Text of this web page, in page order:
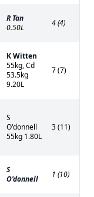
R Tan
0.50L
4 (4)
K Witten
55kg, Cd
53.5kg
9.20L
7 (7)
S
O'donnell
55kg 1.80L
3 (11)
S
O'donnell
1 (10)